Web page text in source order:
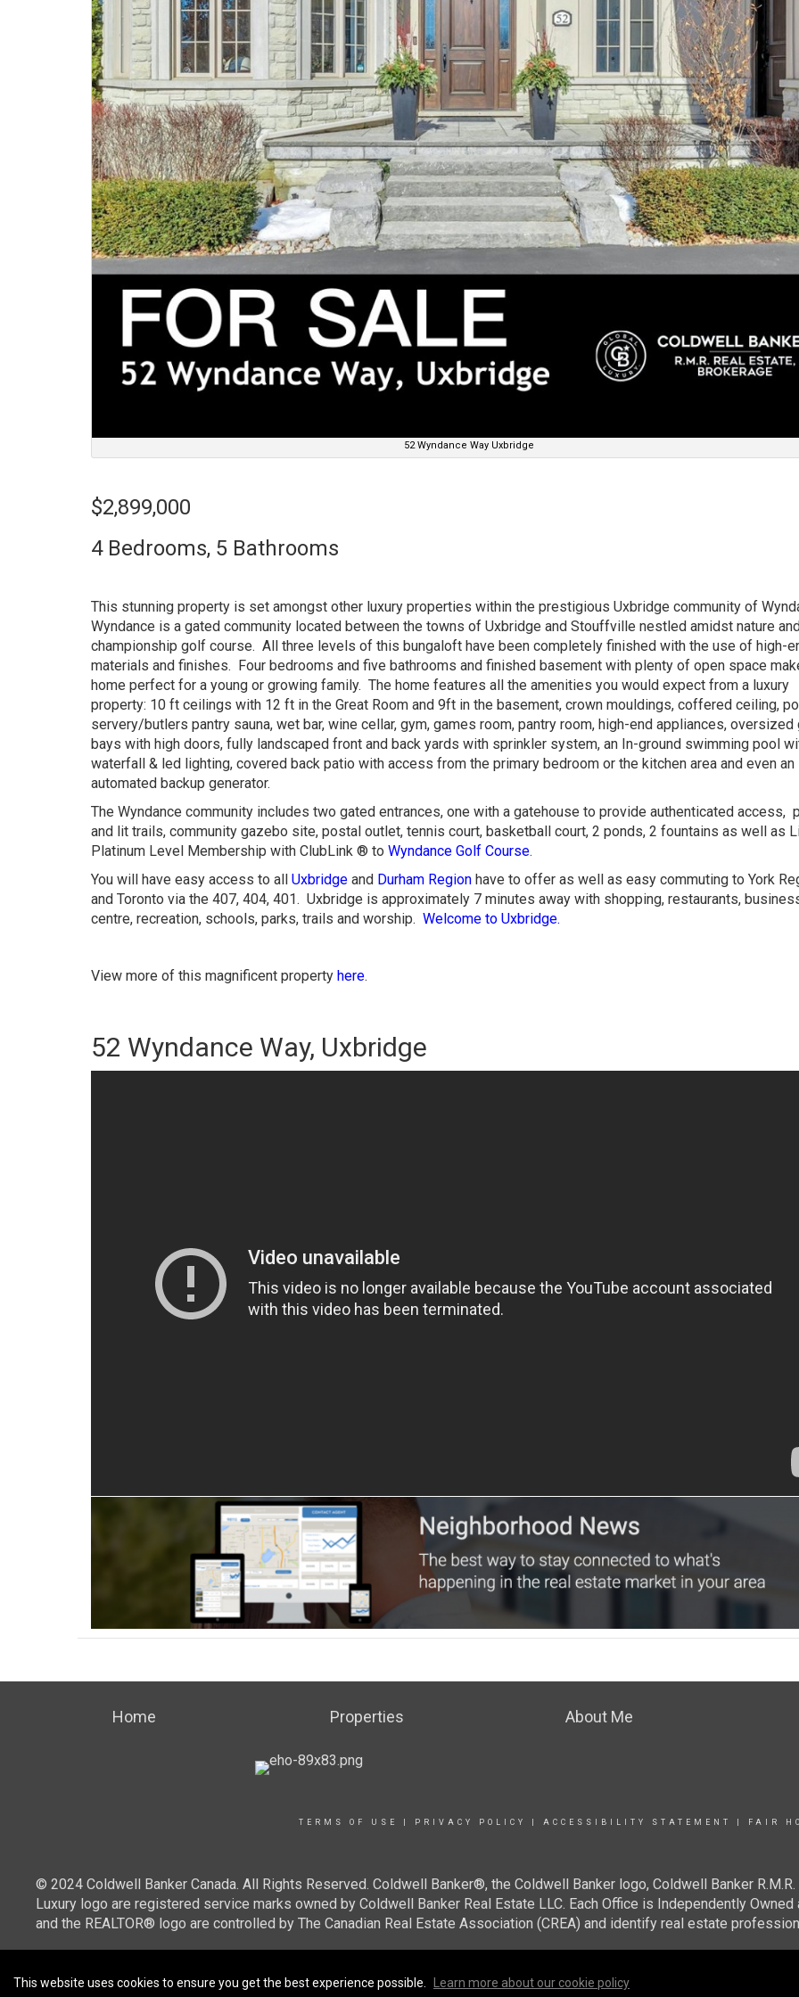
52 Wyndance Way Uxbridge
$2,899,000
4 Bedrooms, 5 Bathrooms
This stunning property is set amongst other luxury properties within the prestigious Uxbridge community of
Wyndance is a gated community located between the towns of Uxbridge and Stouffville nestled amidst nature
championship golf course. All three levels of this bungaloft have been completely finished with the use of high-
materials and finishes. Four bedrooms and five bathrooms and finished basement with plenty of open space
home perfect for a young or growing family. The home features all the amenities you would expect from a luxury
property: 10 ft ceilings with 12 ft in the Great Room and 9ft in the basement, crown mouldings, coffered ceiling,
servery/butlers pantry sauna, wet bar, wine cellar, gym, games room, pantry room, high-end appliances, oversized
bays with high doors, fully landscaped front and back yards with sprinkler system, an In-ground swimming pool
waterfall & led lighting, covered back patio with access from the primary bedroom or the kitchen area and even an
automated backup generator.
The Wyndance community includes two gated entrances, one with a gatehouse to provide authenticated access,
and lit trails, community gazebo site, postal outlet, tennis court, basketball court, 2 ponds, 2 fountains as well as
Platinum Level Membership with ClubLink ® to Wyndance Golf Course.
You will have easy access to all Uxbridge and Durham Region have to offer as well as easy commuting to York
and Toronto via the 407, 404, 401. Uxbridge is approximately 7 minutes away with shopping, restaurants,
centre, recreation, schools, parks, trails and worship. Welcome to Uxbridge.
View more of this magnificent property here.
52 Wyndance Way, Uxbridge
Home Properties About Me
TERMS OF USE PRIVACY POLICY ACCESSIBILITY STATEMENT FAIR
© 2024 Coldwell Banker Canada. All Rights Reserved. Coldwell Banker®, the Coldwell Banker logo, Coldwell Banker
Luxury logo are registered service marks owned by Coldwell Banker Real Estate LLC. Each Office is Independently Owned
and the REALTOR® logo are controlled by The Canadian Real Estate Association (CREA) and identify real estate
This website uses cookies to ensure you get the best experience possible. Learn more about our cookie policy